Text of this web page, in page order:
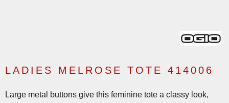
LADIES MELROSE TOTE 414006
Large metal buttons give this feminine tote a classy look,